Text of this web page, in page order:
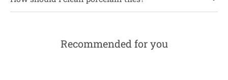
Recommended for you